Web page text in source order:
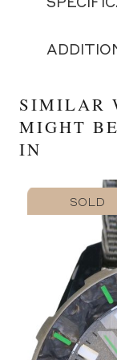
SIMILAR
MIGHT
IN